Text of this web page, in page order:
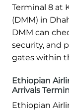
Terminal 8 at
(DMM) in
DMM can
security, and
gates within
Ethiopian
Arrivals
Ethiopian